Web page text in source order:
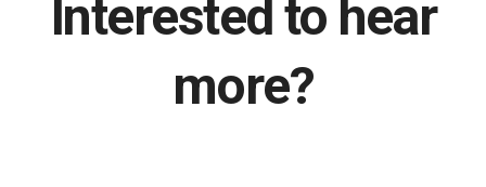
Interested to hear
more?